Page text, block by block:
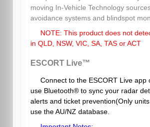
moving In-Vehicle Technology
avoidance systems and blindspot
NOTE: This product does not
in QLD, NSW, VIC, SA, TAS or ACT
ESCORT Live™
Connect to the ESCORT Live
use Bluetooth® to sync your radar
alerts and ticket prevention(Only
use the AU/NZ database.